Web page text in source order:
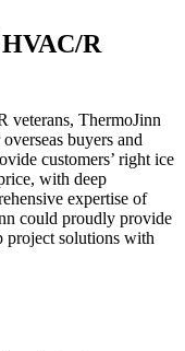
R
veterans, ThermoJinn
buyers and
customers’ right ice
with deep
expertise of
could proudly provide
project solutions with